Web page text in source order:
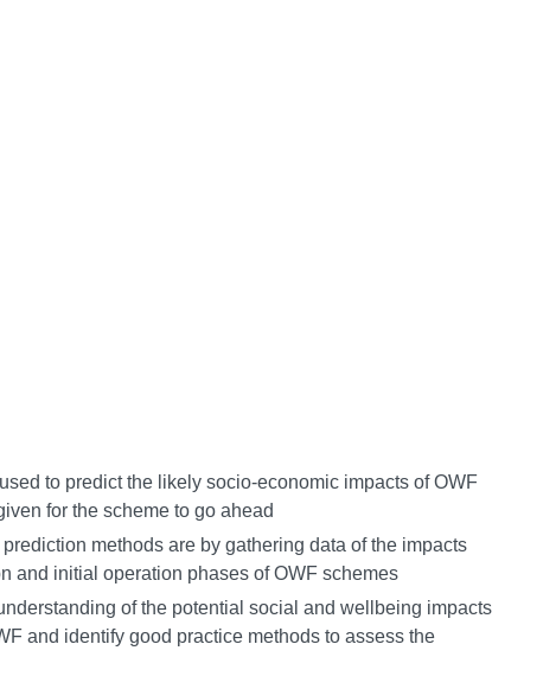
to predict the likely socio-economic impacts of OWF
for the scheme to go ahead
methods are by gathering data of the impacts
and initial operation phases of OWF schemes
of the potential social and wellbeing impacts
and identify good practice methods to assess the